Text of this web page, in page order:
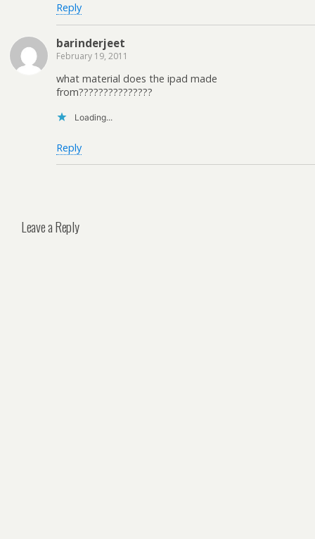
Reply
barinderjeet
February 19, 2011
what material does the ipad made
from???????????????
Loading...
Reply
Leave a Reply